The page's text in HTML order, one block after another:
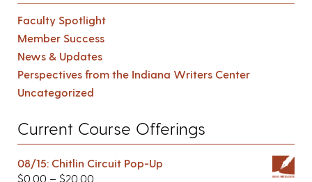
Faculty Spotlight
Member Success
News & Updates
Perspectives from the Indiana Writers Center
Uncategorized
Current Course Offerings
08/15: Chitlin Circuit Pop-Up
$0.00 – $20.00